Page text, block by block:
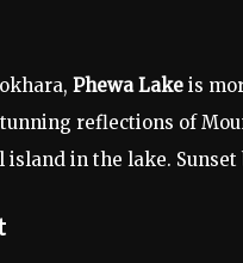
Phewa Lake is
reflections of
in the lake. Sunset